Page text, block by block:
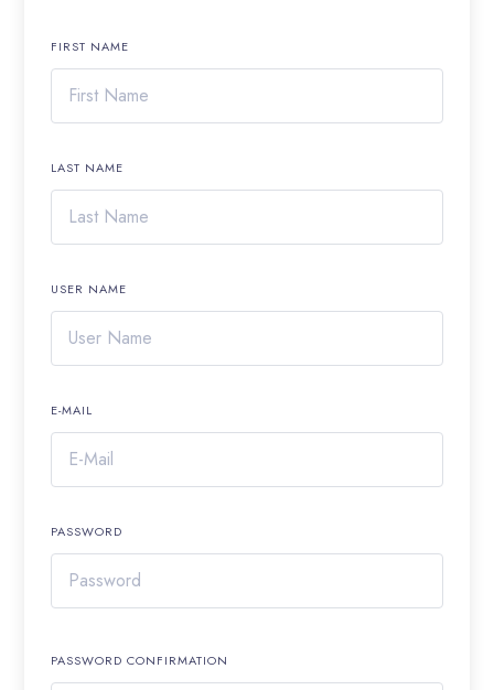
FIRST NAME
LAST NAME
USER NAME
E-MAIL
PASSWORD
PASSWORD CONFIRMATION